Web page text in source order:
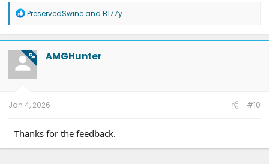
Diamondback HD tonneau cover
2022 Mach-E Premium E4X - All electric
Two JuiceBox 48s converted to OpenEVSE chargers, run locally.
2013 F-150 (sold), 2021 Mach-E Premium E4X (sold), 2018 Fusion Energi (sold)
R
a
c
t
i
o
n
PreservedSwineand B177y
OP AMGHunter
Jan 4, 2026 #10
Thanks for the feedback.